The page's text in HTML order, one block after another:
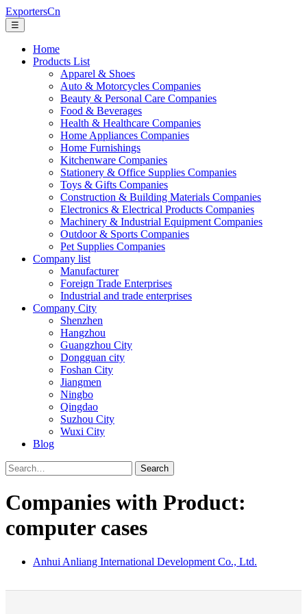
ExportersCn
☰
Home
Products List
Apparel & Shoes
Auto & Motorcycles Companies
Beauty & Personal Care Companies
Food & Beverages
Health & Healthcare Companies
Home Appliances Companies
Home Furnishings
Kitchenware Companies
Stationery & Office Supplies Companies
Toys & Gifts Companies
Construction & Building Materials Companies
Electronics & Electrical Products Companies
Machinery & Industrial Equipment Companies
Outdoor & Sports Companies
Pet Supplies Companies
Company list
Manufacturer
Foreign Trade Enterprises
Industrial and trade enterprises
Company City
Shenzhen
Hangzhou
Guangzhou City
Dongguan city
Foshan City
Jiangmen
Ningbo
Qingdao
Suzhou City
Wuxi City
Blog
Search
Companies with Product:
computer cases
Anhui Anliang International Development Co., Ltd.